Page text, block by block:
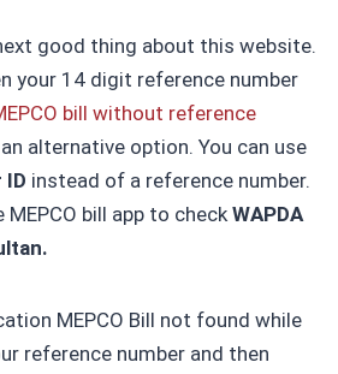
good thing about this website.
your 14 digit reference number
bill without reference
alternative option. You can use
instead of a reference number.
MEPCO bill app to checkWAPDA
MEPCO Bill not found while
reference number and then